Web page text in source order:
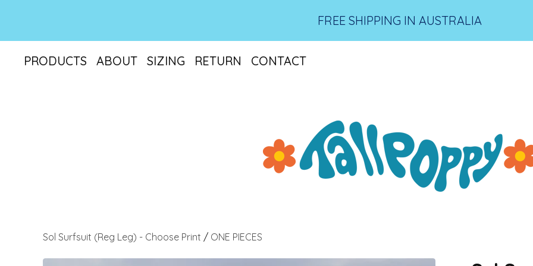
FREE SHIPPING IN AUSTRALIA
PRODUCTS ABOUT SIZING RETURN CONTACT
Sol Surfsuit (Reg Leg) - Choose Print / ONE PIECES